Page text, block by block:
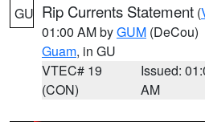
GU Rip Currents Statement (
01:00 AM byGUM (DeCou)
Guam, in GU
VTEC# 19
(CON)
Issued:
AM